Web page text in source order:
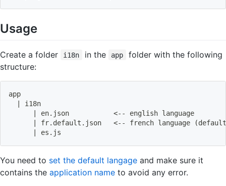
Usage
Create a folder i18n in the app
folder with the following
structure:
app
i18n
en.json <-- english language
fr.default.json <-- french language (default
es.js
You need to set the default langage and make sure it
contains the application name to avoid any error.